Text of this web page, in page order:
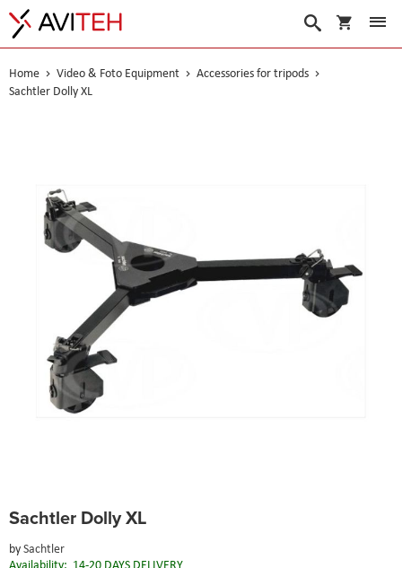
My Cart
Search
Home Video & Foto Equipment
Accessories for tripods
Sachtler Dolly XL
Sachtler Dolly XL
bySachtler
Availability: 14-20 DAYS DELIVERY
to
beginning